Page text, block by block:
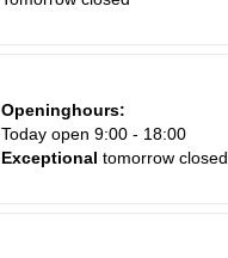
Openinghours:
Today open 9:00 - 18:00
Exceptional tomorrow closed